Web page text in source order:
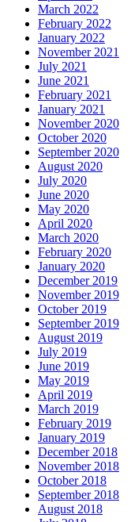
March 2022
February 2022
January 2022
November 2021
July 2021
June 2021
February 2021
January 2021
November 2020
October 2020
September 2020
August 2020
July 2020
June 2020
May 2020
April 2020
March 2020
February 2020
January 2020
December 2019
November 2019
October 2019
September 2019
August 2019
July 2019
June 2019
May 2019
April 2019
March 2019
February 2019
January 2019
December 2018
November 2018
October 2018
September 2018
August 2018